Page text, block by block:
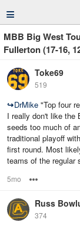
≡
MBB Big West
Fullerton (17-16,
Toke69
519
↪DrMike "Top four
I really don't like the
seeds too much of
traditional playoff
first round. Most
teams of the regular
5mo
Russ
374